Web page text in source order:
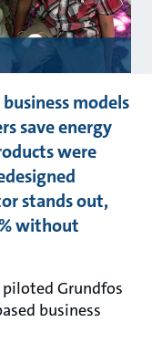
models
save energy
were
stands out,
without
Grundfos
business